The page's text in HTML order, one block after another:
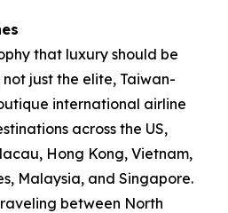
that luxury should be
just the elite, Taiwan-
international airline
across the US,
Hong Kong, Vietnam,
Malaysia, and Singapore.
between North